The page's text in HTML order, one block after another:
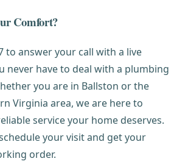
Comfort?
to answer your call with a live
never have to deal with a plumbing
you are in Ballston or the
Virginia area, we are here to
service your home deserves.
your visit and get your
order.